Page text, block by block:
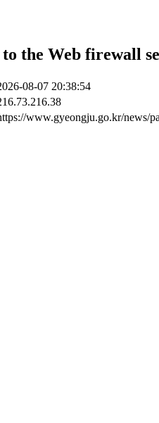
the Web firewall
08-07 20:38:54
www.gyeongju.go.kr/news/